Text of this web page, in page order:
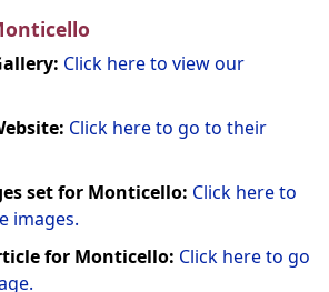
Click here to view our
Click here to go to their
set for Monticello: Click here to
images.
for Monticello: Click here to go